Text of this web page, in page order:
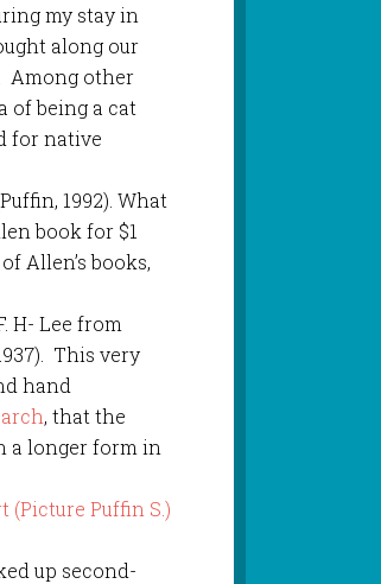
my stay in
along our
Among other
of being a cat
for native
1992). What
book for $1
Allen’s books,
H- Lee from
This very
hand
, that the
a longer form in
up second-